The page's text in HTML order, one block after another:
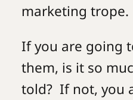
marketing trope.
If you are going
them, is it so
told? If not, you